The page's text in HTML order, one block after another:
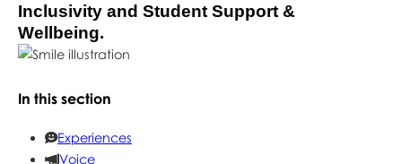
Inclusivity and Student Support &
Wellbeing.
In this section
Experiences
Voice